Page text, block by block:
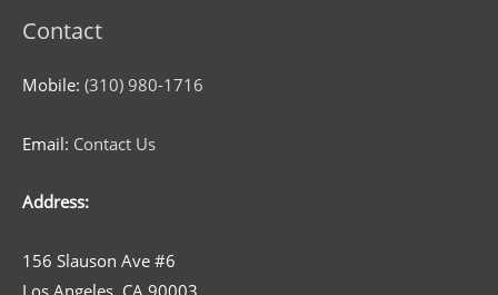
Contact
Mobile: (310) 980-1716
Email: Contact Us
Address:
156 Slauson Ave #6
Los Angeles, CA 90003